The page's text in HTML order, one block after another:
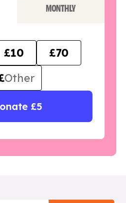
MONTHLY
£10
£70
£5